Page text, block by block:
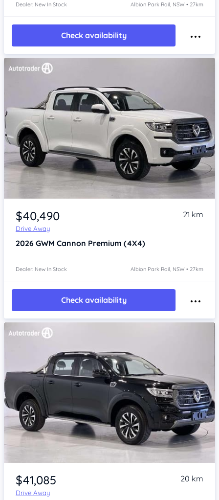
Dealer: New In Stock Albion Park Rail, NSW • 27km
Check availability
Item 1 of 4
$40,490
Drive Away
21 km
2026 GWM Cannon Premium (4X4)
Dealer: New In Stock Albion Park Rail, NSW • 27km
Check availability
Item 1 of 4
$41,085
Drive Away
20 km